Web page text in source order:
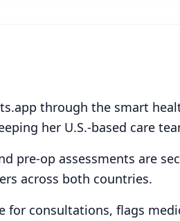
through the smart
her U.S.-based care
pre-op assessments are
across both countries.
for consultations, flags